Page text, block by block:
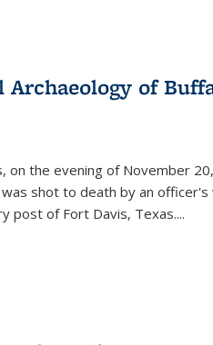
of
the evening of November
shot to death by an
post of Fort Davis, Texas....